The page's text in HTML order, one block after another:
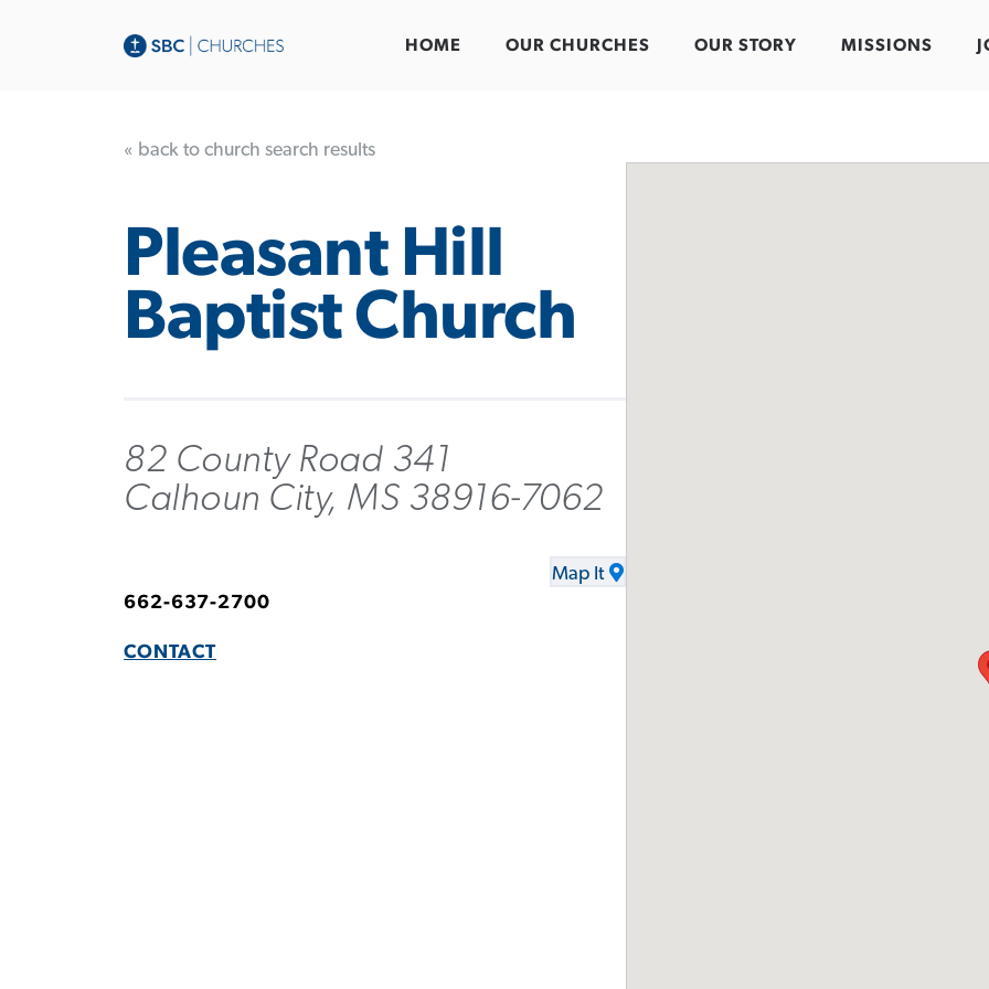
HOME OUR CHURCHES OUR STORY MISSIONS
« back to church search results
Pleasant Hill
Baptist Church
82 County Road 341
Calhoun City, MS 38916-7062
Map It
662-637-2700
CONTACT